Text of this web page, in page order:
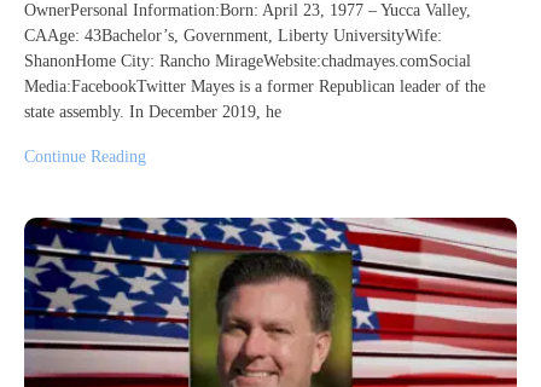
OwnerPersonal Information:Born: April 23, 1977 – Yucca Valley,
CAAge: 43Bachelor’s, Government, Liberty UniversityWife:
ShanonHome City: Rancho MirageWebsite:chadmayes.comSocial
Media:FacebookTwitter Mayes is a former Republican leader of the
state assembly. In December 2019, he
Continue Reading